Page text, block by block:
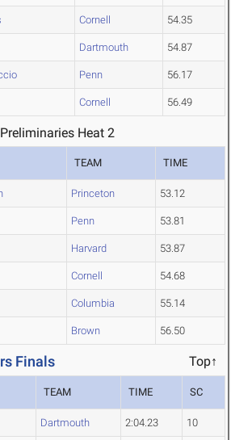
Cornell 54.35
Dartmouth 54.87
Penn 56.17
Cornell 56.49
Heat 2
TEAM TIME
Princeton 53.12
Penn 53.81
Harvard 53.87
Cornell 54.68
Columbia 55.14
Brown 56.50
Finals Top↑
TEAM TIME SC
Dartmouth 2:04.23 10